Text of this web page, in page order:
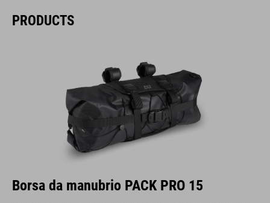
PRODUCTS
Borsa da manubrio PACK PRO 15